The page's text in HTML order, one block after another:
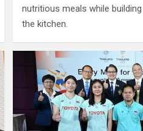
nutritious meals while
the kitchen.